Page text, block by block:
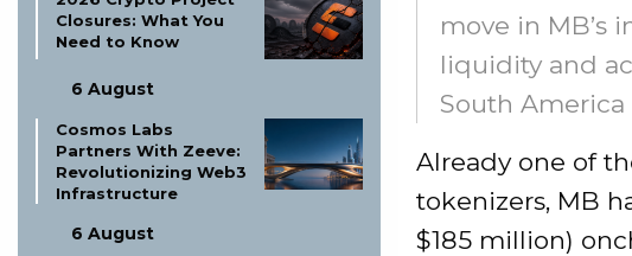
Closures: What You
Need to Know
6 August
Cosmos Labs
Partners With Zeeve:
Revolutionizing Web3
Infrastructure
6 August
move in MB’s
liquidity and
South America
Already one of
tokenizers, MB
$185 million)